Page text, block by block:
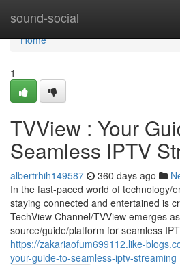
sound-social
Home
Home
1
TVView : Your
Seamless IPTV
albertrhih149587 360 days ago
In the fast-paced world of technology/
staying connected and entertained is
TechView Channel/TVView emerges
source/guide/platform for seamless
https://zakariaofum699112.like-
your-guide-to-seamless-iptv-streaming